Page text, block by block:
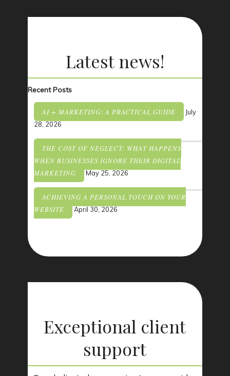
Latestnews!
Recent Posts
AI + MARKETING: A PRACTICAL GUIDE
July
28, 2026
THE COST OF NEGLECT: WHAT HAPPENS
WHEN BUSINESSES IGNORE THEIR DIGITAL
MARKETING
May 25, 2026
ACHIEVING A PERSONAL TOUCH ON YOUR
WEBSITE
April 30, 2026
Exceptional client
support